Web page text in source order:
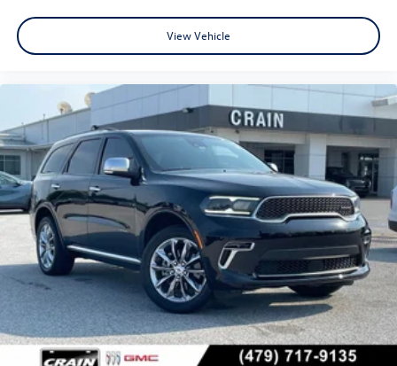
View Vehicle